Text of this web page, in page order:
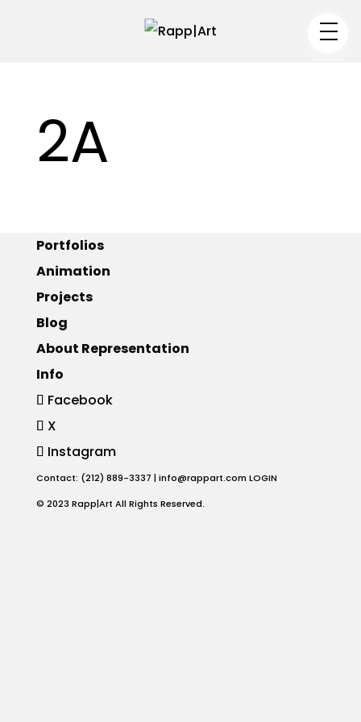
Medium
Portfolios
Animation
Projects
Blog
2A
Portfolios
Animation
Projects
Blog
About Representation
Info
Facebook
X
Instagram
Contact: (212) 889-3337 | info@rappart.com LOGIN
© 2023 Rapp|Art All Rights Reserved.